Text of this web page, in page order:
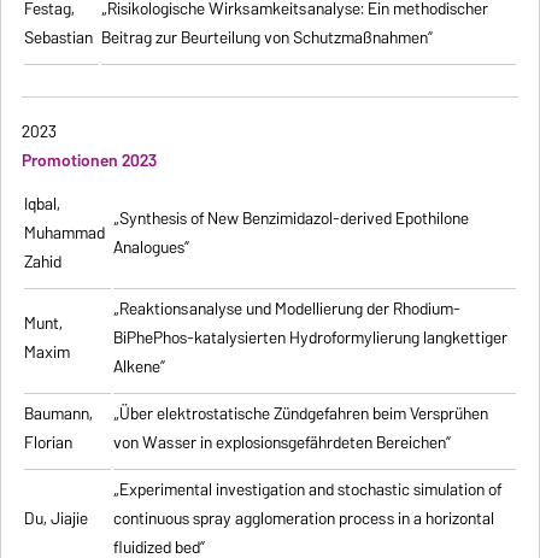
Festag,
Sebastian
„Risikologische Wirksamkeitsanalyse: Ein methodischer
Beitrag zur Beurteilung von Schutzmaßnahmen”
2023
Promotionen 2023
Iqbal,
Muhammad
Zahid
„Synthesis of New Benzimidazol-derived Epothilone
Analogues”
Munt,
Maxim
„Reaktionsanalyse und Modellierung der Rhodium-
BiPhePhos-katalysierten Hydroformylierung langkettiger
Alkene”
Baumann,
Florian
„Über elektrostatische Zündgefahren beim Versprühen
von Wasser in explosionsgefährdeten Bereichen”
Du, Jiajie
„Experimental investigation and stochastic simulation of
continuous spray agglomeration process in a horizontal
fluidized bed”